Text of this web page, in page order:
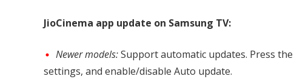
JioCinema app update on Samsung TV:
Newer models:Support automatic updates. Press
settings, and enable/disable Auto update.